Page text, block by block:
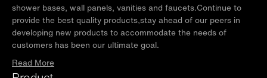
shower bases, wall panels, vanities and faucets.Continue to
provide the best quality products,stay ahead of our peers in
developing new products to accommodate the needs of
customers has been our ultimate goal.
Read More